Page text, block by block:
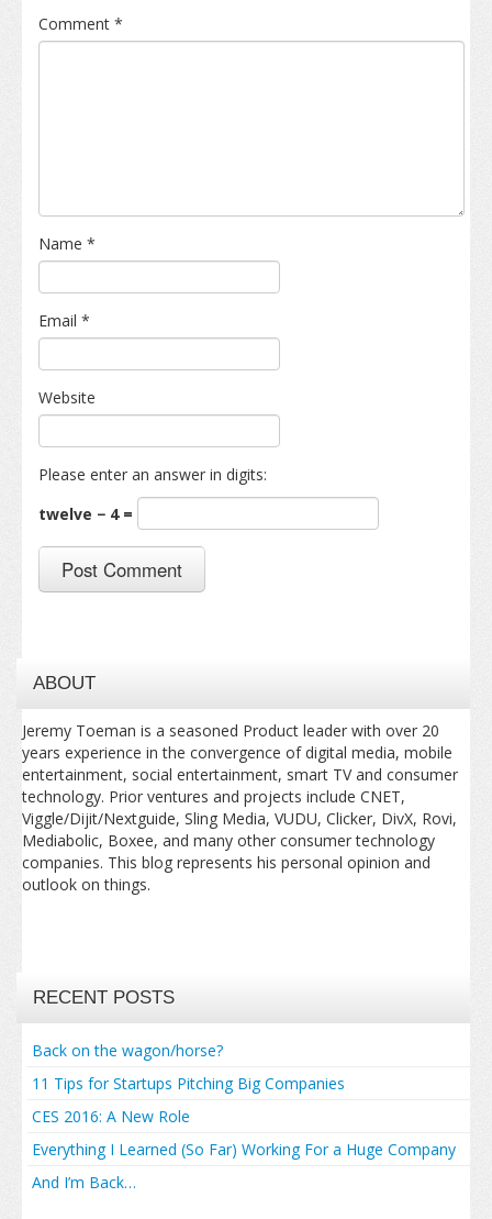
Comment *
Name *
Email *
Website
Please enter an answer in digits:
twelve − 4 =
ABOUT
Jeremy Toeman is a seasoned Product leader with over 20
years experience in the convergence of digital media, mobile
entertainment, social entertainment, smart TV and consumer
technology. Prior ventures and projects include CNET,
Viggle/Dijit/Nextguide, Sling Media, VUDU, Clicker, DivX, Rovi,
Mediabolic, Boxee, and many other consumer technology
companies. This blog represents his personal opinion and
outlook on things.
RECENT POSTS
Back on the wagon/horse?
11 Tips for Startups Pitching Big Companies
CES 2016: A New Role
Everything I Learned (So Far) Working For a Huge Company
And I’m Back…